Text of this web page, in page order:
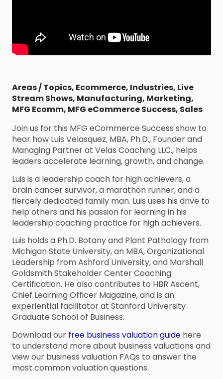
Areas / Topics, Ecommerce, Industries, Live
Stream Shows, Manufacturing, Marketing,
MFG Ecomm, MFG eCommerce Success, Sales
Join us for this MFG eCommerce Success show to
hear how Luis Velasquez, MBA, Ph.D., Founder and
Managing Partner at Velas Coaching LLC., helps
leaders accelerate learning, growth, and change.
Luis is a leadership coach for high achievers, a
brain cancer survivor, a marathon runner, and a
fiercely dedicated family man. Luis uses his drive to
help others and his passion for learning in his
leadership coaching practice for high achievers.
Luis holds a Ph.D. Botany and Plant Pathology from
Michigan State University, an MBA, Organizational
Leadership from Ashford University, and Marshall
Goldsmith Stakeholder Center Coaching
Certification. He also contributes to HBR Ascent,
Chief Learning Officer Magazine, and is an
experiential facilitator at Stanford University
Graduate School of Business.
Download our free business valuation guide here
to understand more about business valuations and
view our business valuation FAQs to answer the
most common valuation questions.